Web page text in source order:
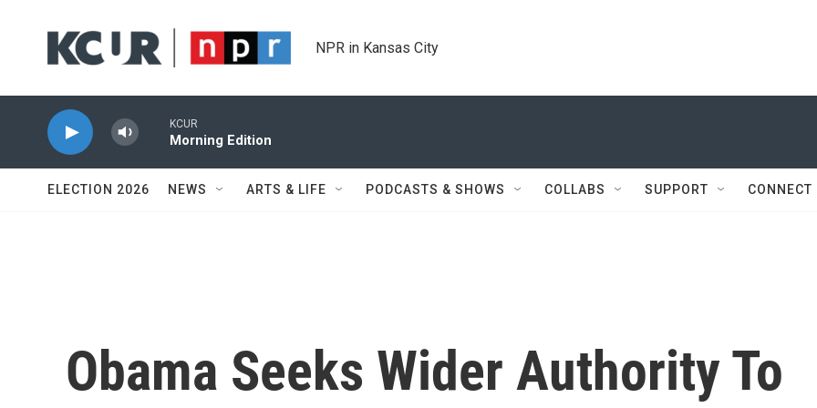
NPR in Kansas City
KCUR
Morning Edition
ELECTION 2026 NEWS ARTS & LIFE PODCASTS & SHOWS COLLABS SUPPORT CONNECT
Obama Seeks Wider Authority To